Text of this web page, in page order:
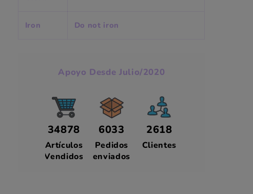
Iron Do not iron
Apoyo Desde Julio/2020
34878
Artículos
Vendidos
6033
Pedidos
enviados
2618
Clientes